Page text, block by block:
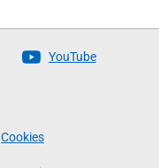
YouTube
Cookies